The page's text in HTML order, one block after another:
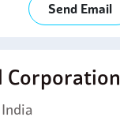
Send Email
Corporation